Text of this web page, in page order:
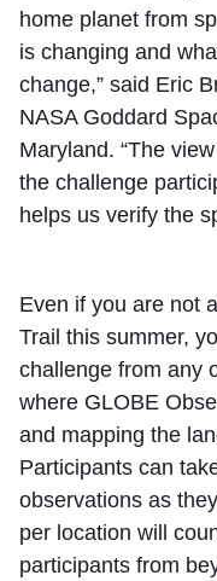
home planet from
is changing and
change,” said Eric
NASA Goddard
Maryland. “The
the challenge
helps us verify the
Even if you are not
Trail this summer,
challenge from any
where GLOBE
and mapping the
Participants can
observations as
per location will
participants from